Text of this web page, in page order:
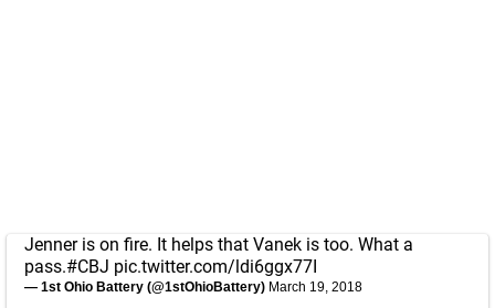
Jenner is on fire. It helps that Vanek is too. What a
pass.#CBJ pic.twitter.com/ldi6ggx77I
— 1st Ohio Battery (@1stOhioBattery) March 19, 2018